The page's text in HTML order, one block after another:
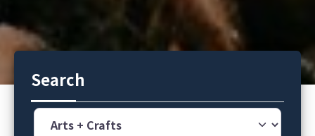
Search
Category